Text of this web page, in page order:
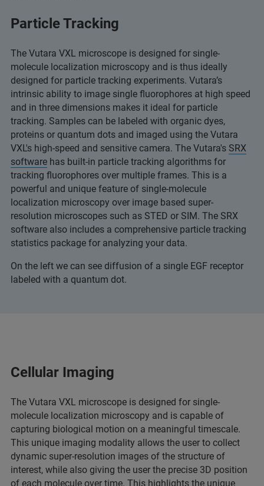
Particle Tracking
The Vutara VXL microscope is designed for single-
molecule localization microscopy and is thus ideally
designed for particle tracking experiments. Vutara’s
intrinsic ability to image single fluorophores at high speed
and in three dimensions makes it ideal for particle
tracking. Samples can be labeled with organic dyes,
proteins or quantum dots and imaged using the Vutara
VXL's high-speed and sensitive camera. The Vutara's SRX
software has built-in particle tracking algorithms for
tracking fluorophores over multiple frames. This is a
powerful and unique feature of single-molecule
localization microscopy over image based super-
resolution microscopes such as STED or SIM. The SRX
software also includes a comprehensive particle tracking
statistics package for analyzing your data.
On the left we can see diffusion of a single EGF receptor
labeled with a quantum dot.
Cellular Imaging
The Vutara VXL microscope is designed for single-
molecule localization microscopy and is capable of
capturing biological motion on a meaningful timescale.
This unique imaging modality allows the user to collect
dynamic super-resolution images of the structure of
interest, while also giving the user the precise 3D position
of each molecule over time. This highlights the unique